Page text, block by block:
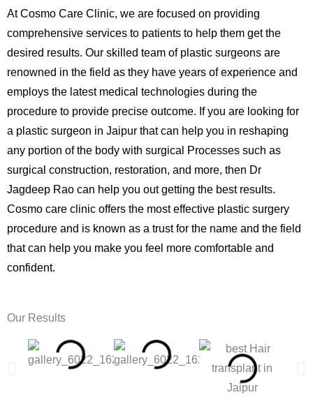
At Cosmo Care Clinic, we are focused on providing
comprehensive services to patients to help them get the
desired results. Our skilled team of plastic surgeons are
renowned in the field as they have years of experience and
employs the latest medical technologies during the
procedure to provide precise outcome. If you are looking for
a plastic surgeon in Jaipur that can help you in reshaping
any portion of the body with surgical Processes such as
surgical construction, restoration, and more, then Dr
Jagdeep Rao can help you out getting the best results.
Cosmo care clinic offers the most effective plastic surgery
procedure and is known as a trust for the name and the field
that can help you make you feel more comfortable and
confident.
Our Results